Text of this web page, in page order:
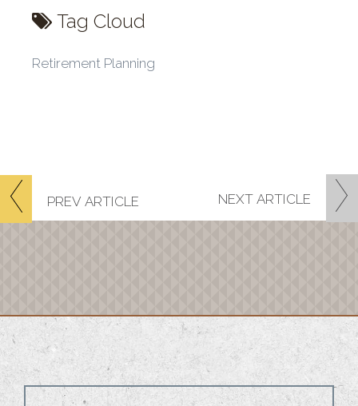
PREV ARTICLE NEXT ARTICLE
Tag Cloud
Retirement Planning